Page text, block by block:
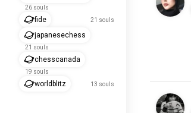
26 souls
fide 21 souls
japanesechess
21 souls
chesscanada
19 souls
worldblitz 13 souls